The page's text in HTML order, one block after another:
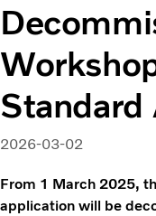
Urbain et interurbain
Autocars
Services
Pourquoi choisir Volvo ?
News & Stories
Contact
Standard
2026-03-02
From 1 March 2025,
application will be